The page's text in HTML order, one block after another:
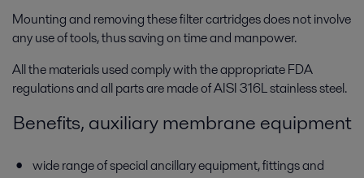
Mounting and removing these filter cartridges does not involve
any use of tools, thus saving on time and manpower.
All the materials used comply with the appropriate FDA
regulations and all parts are made of AISI 316L stainless steel.
Benefits, auxiliary membrane equipment
wide range of special ancillary equipment, fittings and